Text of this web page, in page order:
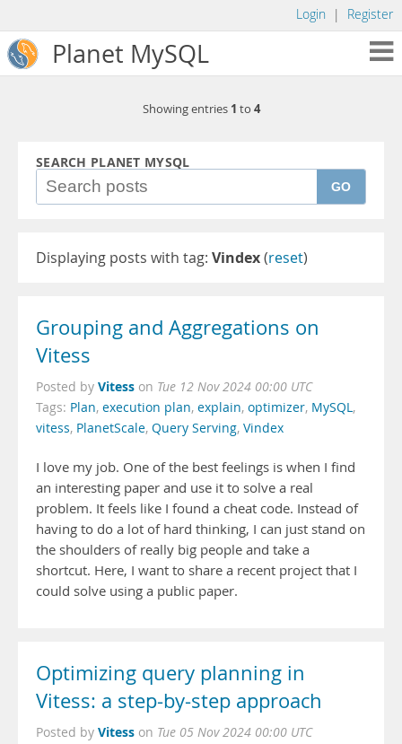
Login | Register
Planet MySQL
Showing entries 1 to 4
SEARCH PLANET MYSQL
GO
Displaying posts with tag: Vindex(reset)
Grouping and Aggregations on
Vitess
Posted by Vitess on Tue 12 Nov 2024 00:00 UTC
Tags: Plan, execution plan, explain, optimizer, MySQL,
vitess, PlanetScale, Query Serving, Vindex
I love my job. One of the best feelings is when I find
an interesting paper and use it to solve a real
problem. It feels like I found a cheat code. Instead of
having to do a lot of hard thinking, I can just stand on
the shoulders of really big people and take a
shortcut. Here, I want to share a recent project that I
could solve using a public paper.
Optimizing query planning in
Vitess: a step-by-step approach
Posted by Vitess on Tue 05 Nov 2024 00:00 UTC